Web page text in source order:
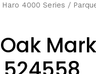
Haro 4000 Series /